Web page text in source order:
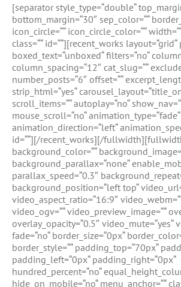
[separator style_type=“double“
bottom_margin=“30″ sep_color=““
icon_circle=““ icon_circle_color=““
class=““ id=““][recent_works layout=“grid“
boxed_text=“unboxed“ filters=“no“
column_spacing=“12″ cat_slug=““
number_posts=“6″ offset=““
strip_html=“yes“
scroll_items=““ autoplay=“no“
mouse_scroll=“no“ animation_type=“fade“
animation_direction=“left“
id=““][/recent_works][/
background_color=““
background_parallax=“none“
parallax_speed=“0.3″
background_position=“left top“
video_aspect_ratio=“16:9″
video_ogv=““ video_preview_image=““
overlay_opacity=“0.5″ video_mute=“yes“
fade=“no“ border_size=“0px“
border_style=““ padding_top=“70px“
padding_left=“0px“ padding_right=“0px“
hundred_percent=“no“
hide_on_mobile=“no“ menu_anchor=““